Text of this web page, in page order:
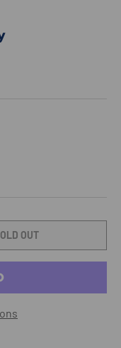
OUT